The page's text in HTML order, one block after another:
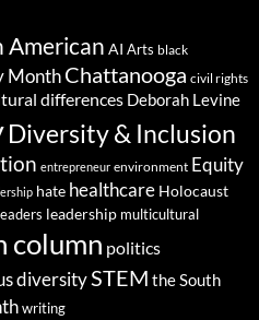
American AI Arts black
MonthChattanooga civil rights
differences Deborah Levine
Diversity & Inclusion
entrepreneur environment Equity
hate healthcare Holocaust
leaders leadership multicultural
column politics
diversitySTEM the South
writing